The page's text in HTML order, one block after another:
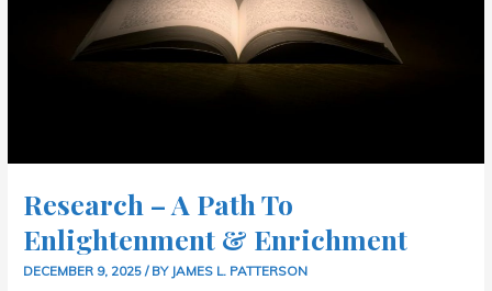
Research – A Path To
Enlightenment & Enrichment
DECEMBER 9, 2025/ BY JAMES L. PATTERSON